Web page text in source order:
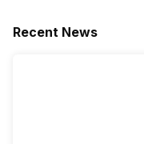
Recent News